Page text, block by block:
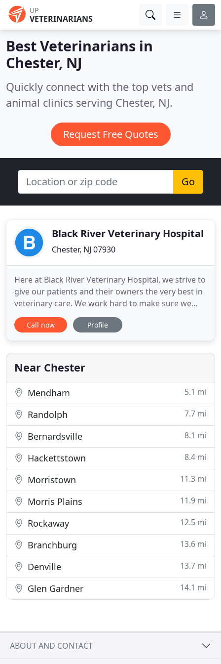
UP
VETERINARIANS
Best Veterinarians in
Chester, NJ
Quickly connect with the top vets and
animal clinics serving Chester, NJ.
Request Free Quotes
Go
Black River Veterinary Hospital
Chester, NJ 07930
Here at Black River Veterinary Hospital, we strive to
give our patients and their owners the very best in
veterinary care. We work hard to make sure we
offer the most up-to-date veterinary services
available to keep your pets as healthy as possible.
your pets are not feeling well. At Black River
Veterinary
Call now Profile
Near Chester
Mendham 5.1 mi
Randolph 7.7 mi
Bernardsville 8.1 mi
Hackettstown 8.4 mi
Morristown 11.3 mi
Morris Plains 11.9 mi
Rockaway 12.5 mi
Branchburg 13.6 mi
Denville 13.7 mi
Glen Gardner 14.1 mi
ABOUT AND CONTACT